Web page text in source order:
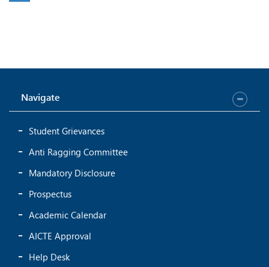
Nithya V
CSE- 46
Navigate
Student Grievances
Anti Ragging Committee
Mandatory Disclosure
Prospectus
Academic Calendar
AICTE Approval
Help Desk